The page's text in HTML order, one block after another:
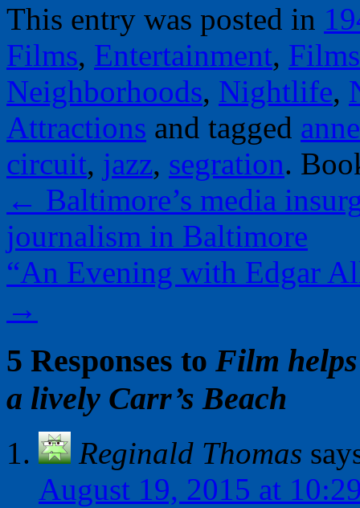
This entry was posted in
Films, Entertainment, Films
Neighborhoods, Nightlife,
Attractions and tagged
circuit, jazz, segration.
← Baltimore’s media
journalism in Baltimore
“An Evening with Edgar
→
5 Responses to Film
a lively Carr’s Beach
Reginald Thomas
August 19, 2015 at